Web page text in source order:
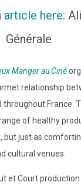
article here:
Générale
Manger au Ciné
relationship
throughout France.
of healthy
but just as
cultural venues.
et Court